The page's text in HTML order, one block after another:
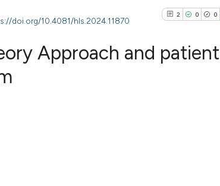
doi.org/10.4081/hls.2024.11870
2 0 0
Approach and patient